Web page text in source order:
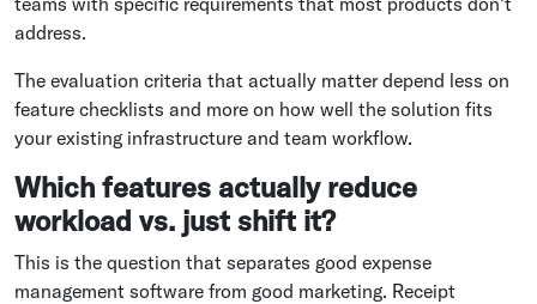
address.
The evaluation criteria that actually matter depend less on
feature checklists and more on how well the solution fits
your existing infrastructure and team workflow.
Which features actually reduce
workload vs. just shift it?
This is the question that separates good expense
management software from good marketing. Receipt